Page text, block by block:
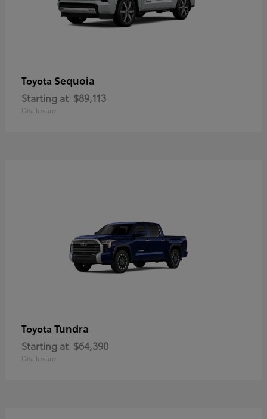
Toyota Sequoia
Starting at $89,113
Disclosure
Toyota Tundra
Starting at $64,390
Disclosure